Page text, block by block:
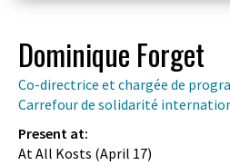
Dominique Forget
Co-directrice et chargée de
Carrefour de solidarité
Present at:
At All Kosts (April 17)